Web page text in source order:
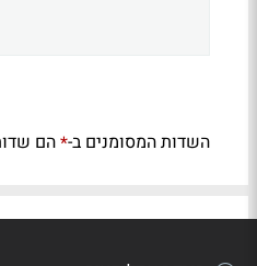
השדות המסומנים ב-*הם